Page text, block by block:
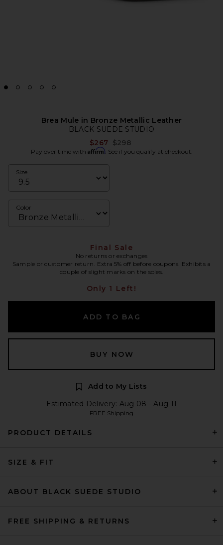
Brea Mule in Bronze Metallic Leather
BLACK SUEDE STUDIO
$267 Previous price:
$298
Pay over time with Affirm. See if you qualify at checkout.
Size
Color
Final Sale
No returns or exchanges
Sample or customer return. Extra 5% off before coupons. Exhibits a
couple of slight marks on the soles.
Only 1 Left!
ADD TO BAG
BUY NOW
Add to My Lists
Estimated Delivery: Aug 08 - Aug 11
FREE Shipping
PRODUCT DETAILS
SIZE & FIT
ABOUT BLACK SUEDE STUDIO
FREE SHIPPING & RETURNS